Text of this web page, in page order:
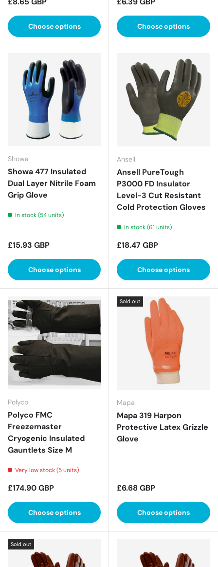
Choose options Choose options
Showa
Showa 477 Insulated
Dual Layer Nitrile Foam
Grip Glove
In stock (54 units)
Regular price
£15.93 GBP
Choose options
Ansell
Ansell PureTough
P3000 FD Insulator
Level-3 Cut Resistant
Cold Protection Gloves
In stock (61 units)
Regular price
£18.47 GBP
Choose options
Polyco
Polyco FMC
Freezemaster
Cryogenic Insulated
Gauntlets Size M
Very low stock (5 units)
Regular price
£174.90 GBP
Choose options
Sold out
Mapa
Mapa 319 Harpon
Protective Latex Grizzle
Glove
Regular price
£6.68 GBP
Choose options
Sold out